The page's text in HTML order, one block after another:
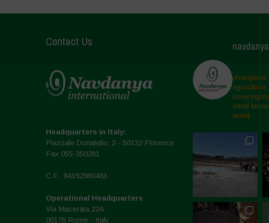
Contact Us
Headquarters in Italy:
Piazzale Donatello, 2 - 50132 Florence
Fax 055-350281
C.F.: 94192980483
Operational Headquarters
Via Macerata 22A
00176 Rome - Italy
small
world.